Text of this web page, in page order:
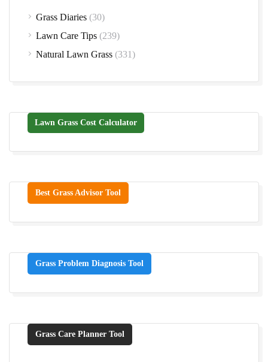
Grass Diaries (30)
Lawn Care Tips (239)
Natural Lawn Grass (331)
Lawn Grass Cost Calculator
Best Grass Advisor Tool
Grass Problem Diagnosis Tool
Grass Care Planner Tool